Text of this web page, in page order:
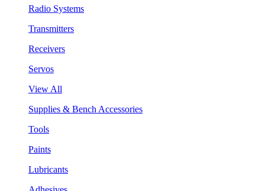
Radio Systems
Transmitters
Receivers
Servos
View All
Supplies & Bench Accessories
Tools
Paints
Lubricants